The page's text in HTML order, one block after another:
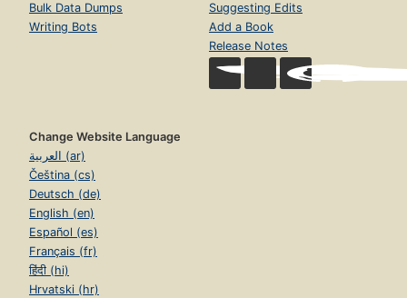
Bulk Data Dumps
Writing Bots
Suggesting Edits
Add a Book
Release Notes
Change Website Language
العربية (ar)
Čeština (cs)
Deutsch (de)
English (en)
Español (es)
Français (fr)
हिंदी (hi)
Hrvatski (hr)